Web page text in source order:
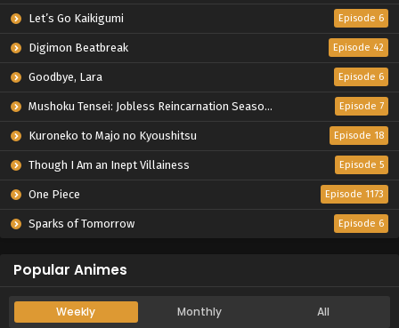
Let’s Go Kaikigumi Episode 6
Digimon Beatbreak Episode 42
Goodbye, Lara Episode 6
Mushoku Tensei: Jobless Reincarnation Season 3 Episode 7
Kuroneko to Majo no Kyoushitsu Episode 18
Though I Am an Inept Villainess Episode 5
One Piece Episode 1173
Sparks of Tomorrow Episode 6
Popular Animes
Weekly Monthly All